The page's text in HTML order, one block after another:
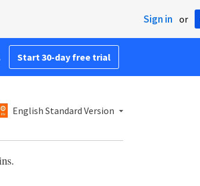
Sign in or
Start 30-day free trial
English Standard Version